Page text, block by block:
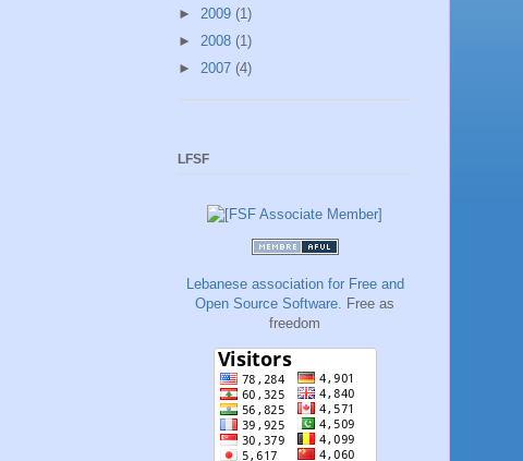
► 2009 (1)
► 2008 (1)
► 2007 (4)
LFSF
Lebanese association for Free and
Open Source Software. Free as
freedom